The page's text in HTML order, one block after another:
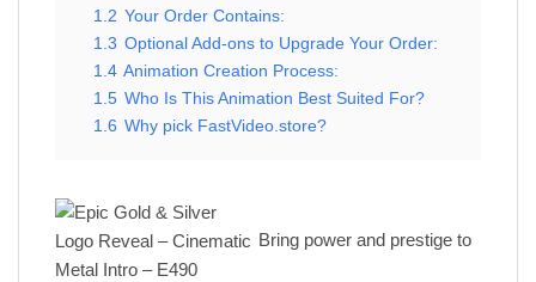
1.2 Your Order Contains:
1.3 Optional Add-ons to Upgrade Your Order:
1.4 Animation Creation Process:
1.5 Who Is This Animation Best Suited For?
1.6 Why pick FastVideo.store?
Bring power and prestige to